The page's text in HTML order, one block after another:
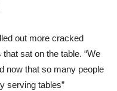
out more cracked
sat on the table. “We
now that so many people
serving tables”